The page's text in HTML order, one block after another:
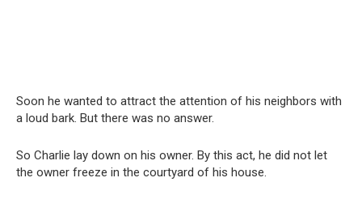
Soon he wanted to attract the attention of his neighbors with
a loud bark. But there was no answer.
So Charlie lay down on his owner. By this act, he did not let
the owner freeze in the courtyard of his house.